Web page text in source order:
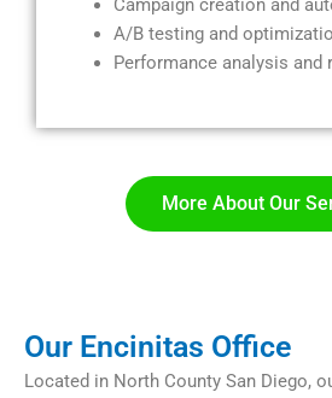
Campaign creation and
A/B testing and
Performance analysis and
More About Our
Our Encinitas Office
Located in North County San Diego,